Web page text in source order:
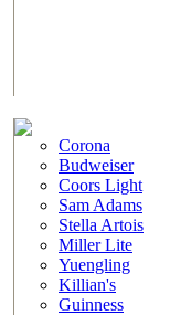
Corona
Budweiser
Coors Light
Sam Adams
Stella Artois
Miller Lite
Yuengling
Killian's
Guinness